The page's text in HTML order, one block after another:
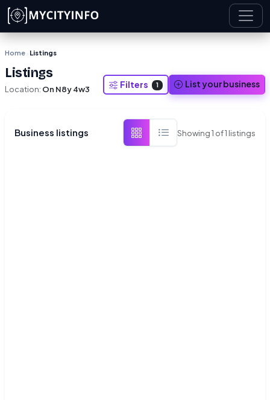
Skip to main content
Home › Listings
Listings
Location: On N8y 4w3 Filters 1 List your business
Business listings Showing1 of1 listings